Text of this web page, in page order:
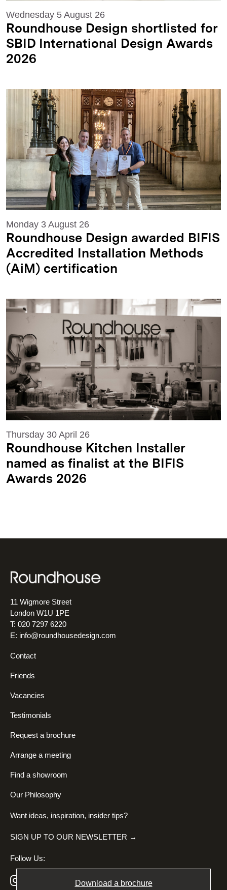
Wednesday 5 August 26
Roundhouse Design shortlisted for
SBID International Design Awards
2026
Monday 3 August 26
Roundhouse Design awarded BIFIS
Accredited Installation Methods
(AiM) certification
Thursday 30 April 26
Roundhouse Kitchen Installer
named as finalist at the BIFIS
Awards 2026
Download a brochure
11 Wigmore Street
London W1U 1PE
T: 020 7297 6220
E: info@roundhousedesign.com
Contact
Friends
Vacancies
Testimonials
Request a brochure
Arrange a meeting
Find a showroom
Our Philosophy
Want ideas, inspiration, insider tips?
SIGN UP TO OUR NEWSLETTER →
Follow Us: